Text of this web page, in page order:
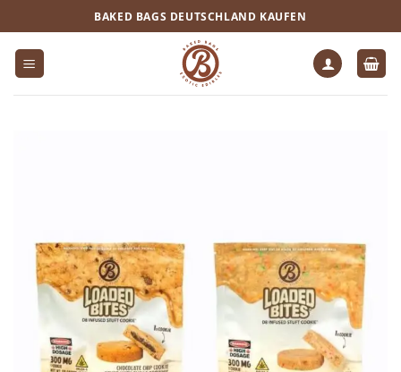
Inhalt
springen
BAKED BAGS DEUTSCHLAND KAUFEN